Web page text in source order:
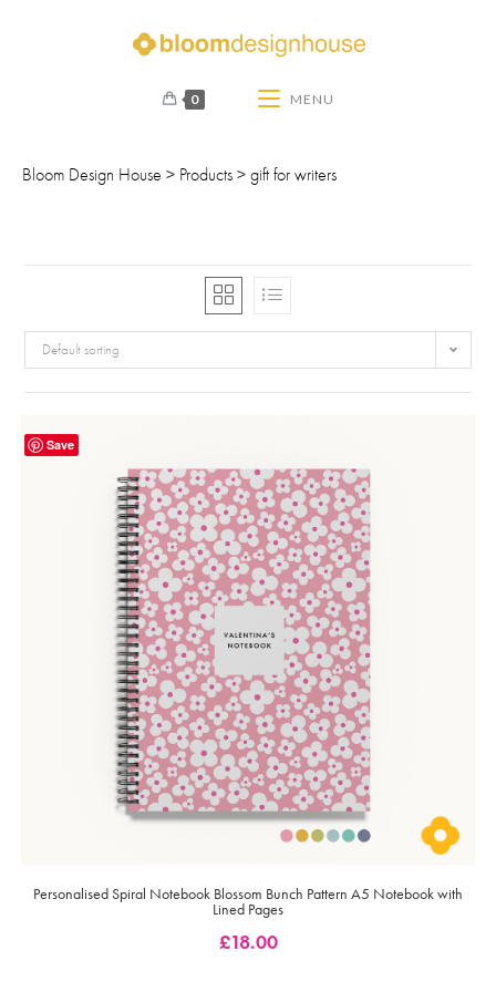
0 MENU
Bloom Design House > Products > gift for writers
Default sorting
Save
Personalised Spiral Notebook Blossom Bunch Pattern A5 Notebook with
Lined Pages
£18.00